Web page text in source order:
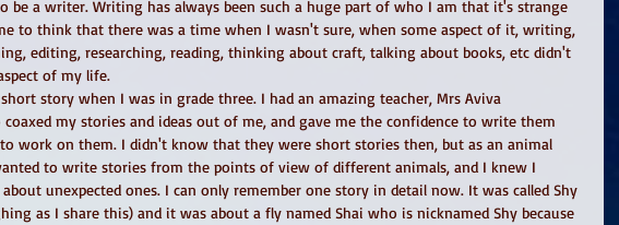
be a writer. Writing has always been such a huge part of who I am that it's strange
to think that there was a time when I wasn't sure, when some aspect of it, writing,
editing, researching, reading, thinking about craft, talking about books, etc didn't
of my life.
story when I was in grade three. I had an amazing teacher, Mrs Aviva
my stories and ideas out of me, and gave me the confidence to write them
work on them. I didn't know that they were short stories then, but as an animal
to write stories from the points of view of different animals, and I knew I
unexpected ones. I can only remember one story in detail now. It was called Shy
as I share this) and it was about a fly named Shai who is nicknamed Shy because